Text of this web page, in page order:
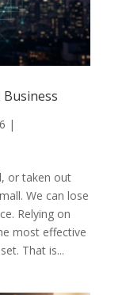
|
or taken out
We can lose
Relying on
most effective
That is...